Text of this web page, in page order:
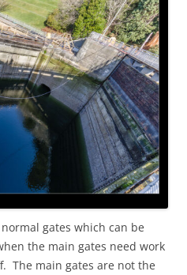
gates which can be
the main gates need work
The main gates are not the